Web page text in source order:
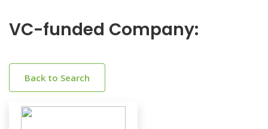
VC-funded Company:
Back to Search